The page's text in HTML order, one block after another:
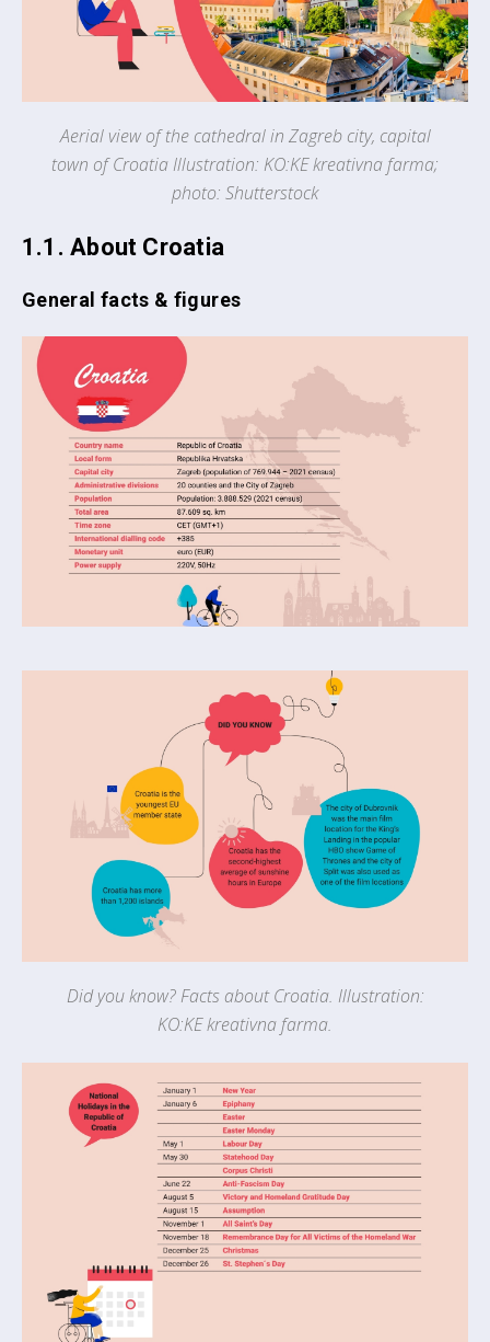
Aerial view of the cathedral in Zagreb city, capital
town of Croatia Illustration: KO:KE kreativna farma;
photo: Shutterstock
1.1. About Croatia
General facts & figures
Did you know? Facts about Croatia. Illustration:
KO:KE kreativna farma.